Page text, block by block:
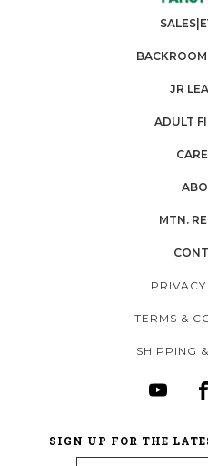
JR
ADULT
MTN.
TERMS &
SHIPPING
SIGN UP FOR THE